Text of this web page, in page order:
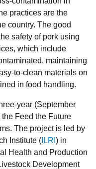
practices are the
country. The good
safety of pork using
which include
maintaining
to-clean materials on
in food handling.
year (September
Feed the Future
The project is led by
Institute ( ILRI ) in
Health and Production
Development